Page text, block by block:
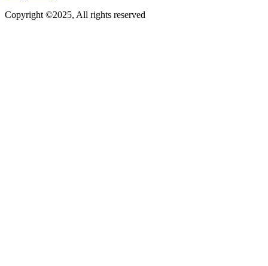
Copyright ©2025, All rights reserved